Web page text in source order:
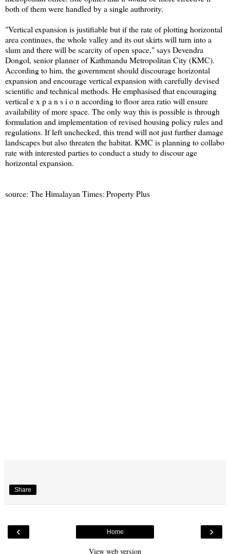
both of them were handled by a single authrority.
"Vertical expansion is justifiable but if the rate of plotting horizontal
area continues, the whole valley and its out skirts will turn into a
slum and there will be scarcity of open space," says Devendra
Dongol, senior planner of Kathmandu Metropolitan City (KMC).
According to him, the government should discourage horizontal
expansion and encourage vertical expansion with carefully devised
scientific and technical methods. He emphasised that encouraging
vertical e x p a n s i o n according to floor area ratio will ensure
availability of more space. The only way this is possible is through
formulation and implementation of revised housing policy rules and
regulations. If left unchecked, this trend will not just further damage
landscapes but also threaten the habitat. KMC is planning to collabo
rate with interested parties to conduct a study to discour age
horizontal expansion.
source: The Himalayan Times: Property Plus
Share
‹ ›
Home
View web version